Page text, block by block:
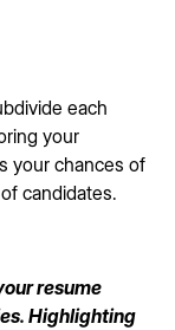
each
your
your chances of
candidates.
resume
Highlighting